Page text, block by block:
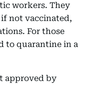
workers. They
not vaccinated,
For those
to quarantine in a
approved by